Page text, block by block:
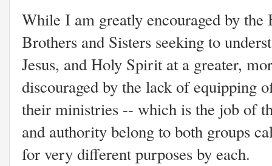
While I am greatly encouraged by
Brothers and Sisters seeking to
Jesus, and Holy Spirit at a greater,
discouraged by the lack of equipping
their ministries -- which is the job of
and authority belong to both groups
for very different purposes by each.